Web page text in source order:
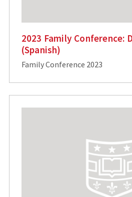
2023 Family Conference:
(Spanish)
Family Conference 2023